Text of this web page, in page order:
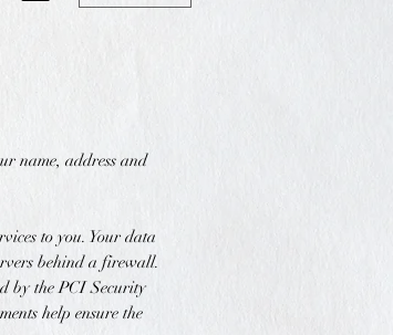
name, address and
to you. Your data
behind a firewall.
by the PCI Security
help ensure the